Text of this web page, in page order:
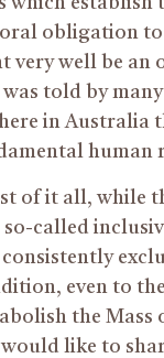
obligation to
very well be an
told by
in Australia
human
of it all, while
called
even to
the Mass
like to